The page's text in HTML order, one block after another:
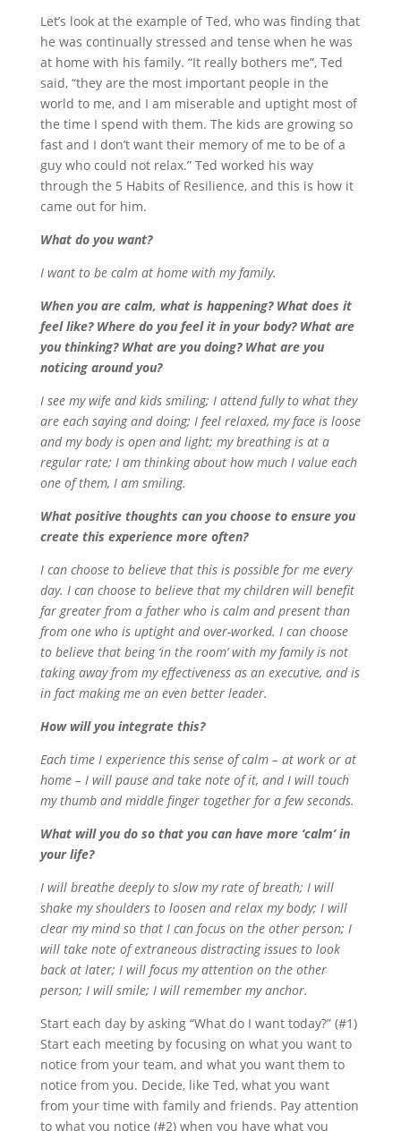
Let’s look at the example of Ted, who was finding that
he was continually stressed and tense when he was
at home with his family. “It really bothers me”, Ted
said, “they are the most important people in the
world to me, and I am miserable and uptight most of
the time I spend with them. The kids are growing so
fast and I don’t want their memory of me to be of a
guy who could not relax.” Ted worked his way
through the 5 Habits of Resilience, and this is how it
came out for him.
What do you want?
I want to be calm at home with my family.
When you are calm, what is happening? What does it
feel like? Where do you feel it in your body? What are
you thinking? What are you doing? What are you
noticing around you?
I see my wife and kids smiling; I attend fully to what they
are each saying and doing; I feel relaxed, my face is loose
and my body is open and light; my breathing is at a
regular rate; I am thinking about how much I value each
one of them, I am smiling.
What positive thoughts can you choose to ensure you
create this experience more often?
I can choose to believe that this is possible for me every
day. I can choose to believe that my children will benefit
far greater from a father who is calm and present than
from one who is uptight and over-worked. I can choose
to believe that being ‘in the room’ with my family is not
taking away from my effectiveness as an executive, and is
in fact making me an even better leader.
How will you integrate this?
Each time I experience this sense of calm – at work or at
home – I will pause and take note of it, and I will touch
my thumb and middle finger together for a few seconds.
What will you do so that you can have more ‘calm’ in
your life?
I will breathe deeply to slow my rate of breath; I will
shake my shoulders to loosen and relax my body; I will
clear my mind so that I can focus on the other person; I
will take note of extraneous distracting issues to look
back at later; I will focus my attention on the other
person; I will smile; I will remember my anchor.
Start each day by asking “What do I want today?” (#1)
Start each meeting by focusing on what you want to
notice from your team, and what you want them to
notice from you. Decide, like Ted, what you want
from your time with family and friends. Pay attention
to what you notice (#2) when you have what you